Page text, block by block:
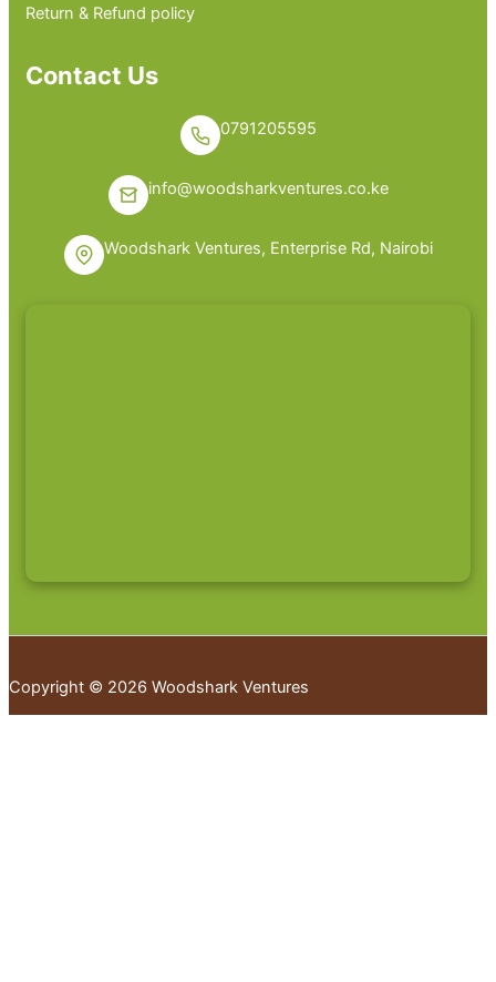
Return & Refund policy
Contact Us
0791205595
info@woodsharkventures.co.ke
Woodshark Ventures, Enterprise Rd, Nairobi
Copyright © 2026 Woodshark Ventures